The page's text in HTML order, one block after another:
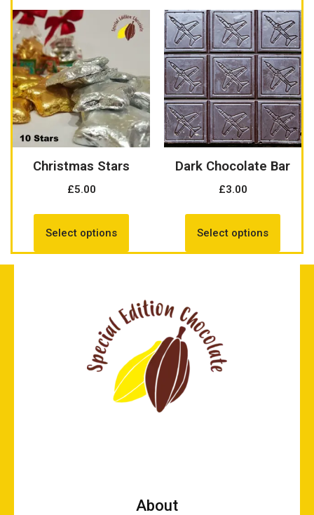
Christmas Stars
£5.00
Select options
Dark Chocolate Bar
£3.00
Select options
About